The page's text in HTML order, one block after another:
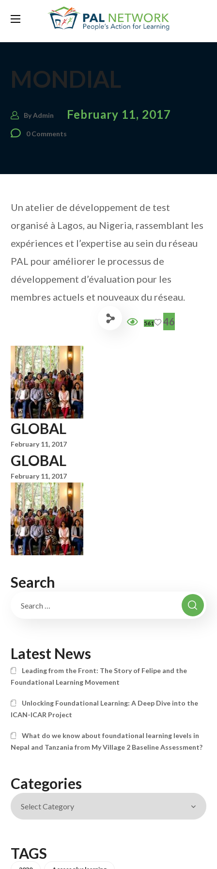
MONDIAL
ByAdmin February 11, 2017
0 Comments
Un atelier de développement de test
organisé à Lagos, au Nigeria, rassemblant les
expériences et l’expertise au sein du réseau
PAL pour améliorer le processus de
développement d’évaluation pour les
membres actuels et nouveaux du réseau.
561 46
GLOBAL
February 11, 2017
GLOBAL
February 11, 2017
Search
Latest News
Leading from the Front: The Story of Felipe and the
Foundational Learning Movement
Unlocking Foundational Learning: A Deep Dive into the
ICAN-ICAR Project
What do we know about foundational learning levels in
Nepal and Tanzania from My Village 2 Baseline Assessment?
Categories
TAGS